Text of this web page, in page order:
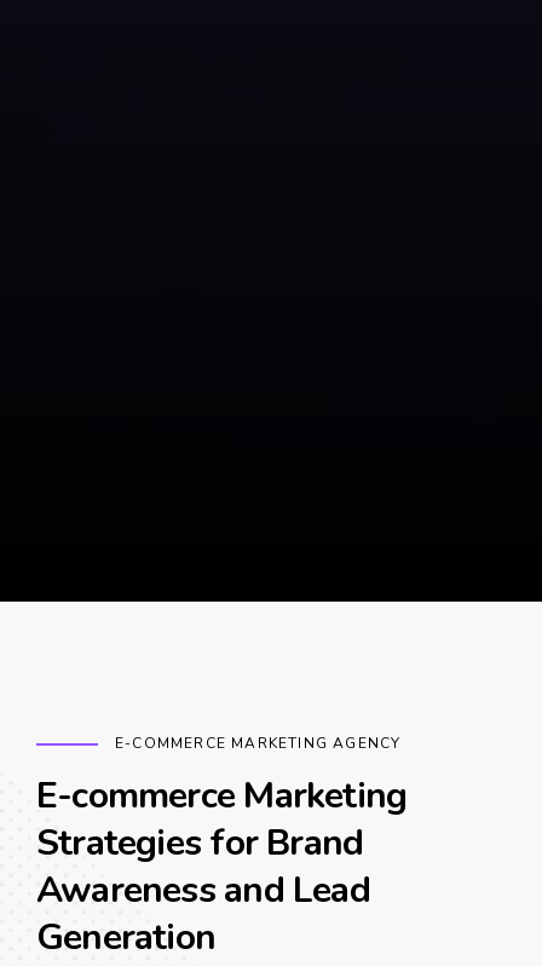
E-COMMERCE MARKETING AGENCY
E-commerce Marketing
Strategies for Brand
Awareness and Lead
Generation